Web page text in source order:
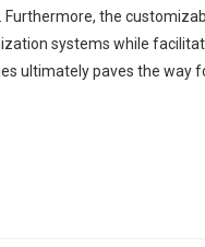
the
systems while
ultimately paves the way